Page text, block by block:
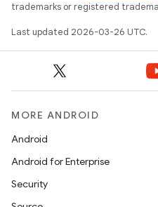
trademarks or registered
Last updated 2026-03-26 UTC.
MORE ANDROID
Android
Android for Enterprise
Security